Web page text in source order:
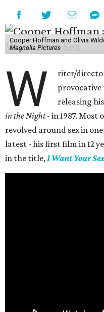
Cooper Hoffman and Olivia
Magnolia Pictures
W
riter/
provocative
releasing
in the Night- in 1987.
revolved around sex in
latest - his first film in 12
in the title,I Want Your